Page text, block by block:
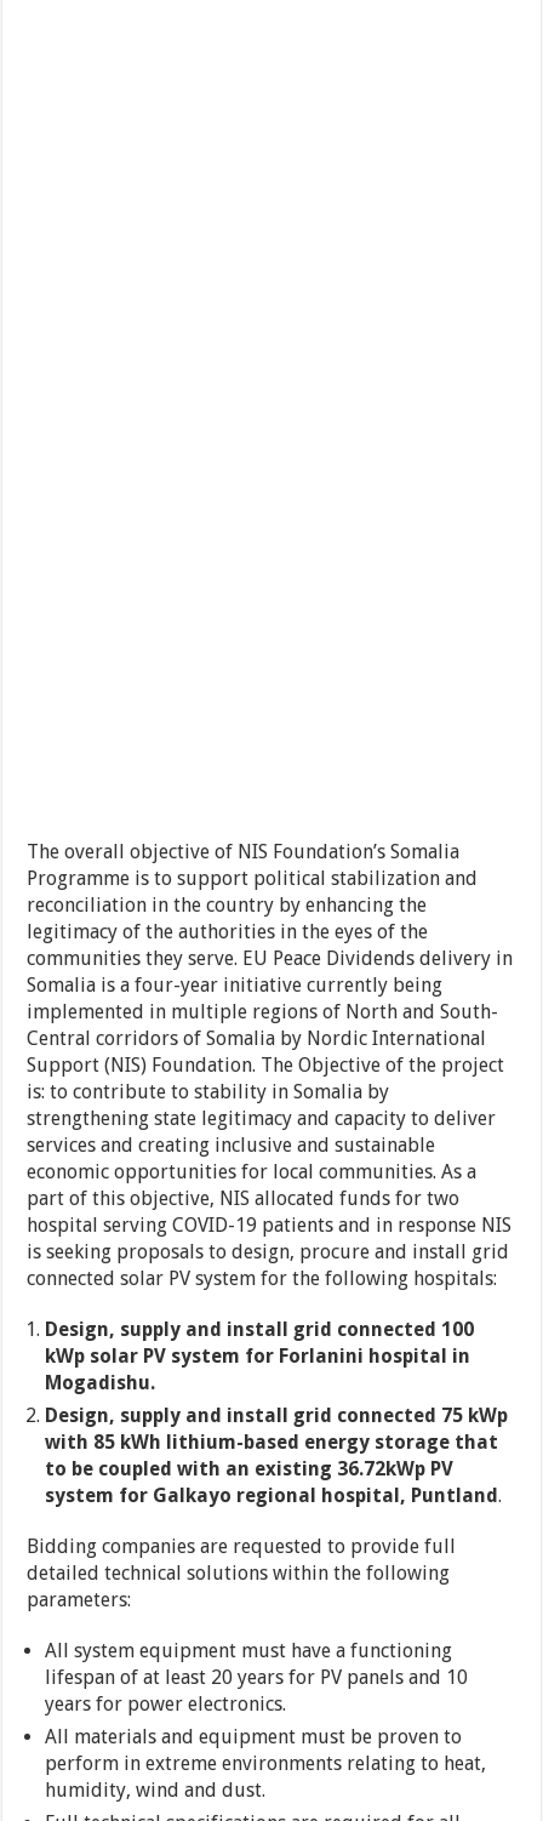
The overall objective of NIS Foundation’s Somalia
Programme is to support political stabilization and
reconciliation in the country by enhancing the
legitimacy of the authorities in the eyes of the
communities they serve. EU Peace Dividends delivery in
Somalia is a four-year initiative currently being
implemented in multiple regions of North and South-
Central corridors of Somalia by Nordic International
Support (NIS) Foundation. The Objective of the project
is: to contribute to stability in Somalia by
strengthening state legitimacy and capacity to deliver
services and creating inclusive and sustainable
economic opportunities for local communities. As a
part of this objective, NIS allocated funds for two
hospital serving COVID-19 patients and in response NIS
is seeking proposals to design, procure and install grid
connected solar PV system for the following hospitals:
Design, supply and install grid connected 100
kWp solar PV system for Forlanini hospital in
Mogadishu.
Design, supply and install grid connected 75 kWp
with 85 kWh lithium-based energy storage that
to be coupled with an existing 36.72kWp PV
system for Galkayo regional hospital, Puntland.
Bidding companies are requested to provide full
detailed technical solutions within the following
parameters:
All system equipment must have a functioning
lifespan of at least 20 years for PV panels and 10
years for power electronics.
All materials and equipment must be proven to
perform in extreme environments relating to heat,
humidity, wind and dust.